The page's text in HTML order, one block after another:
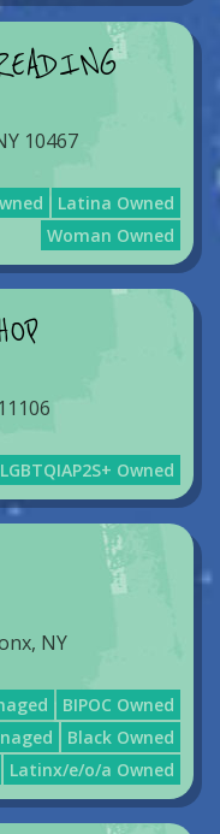
10467
Latina Owned
Woman Owned
LGBTQIAP2S+ Owned
NY
BIPOC Owned
Black Owned
Latinx/e/o/a Owned